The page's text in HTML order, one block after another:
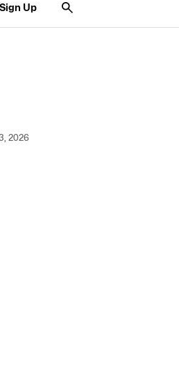
Sign Up
2026